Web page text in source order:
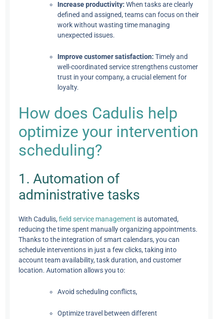
Increase productivity: When tasks are clearly
defined and assigned, teams can focus on their
work without wasting time managing
unexpected issues.
Improve customer satisfaction: Timely and
well-coordinated service strengthens customer
trust in your company, a crucial element for
loyalty.
How does Cadulis help
optimize your intervention
scheduling?
1. Automation of
administrative tasks
With Cadulis,field service management is automated,
reducing the time spent manually organizing appointments.
Thanks to the integration of smart calendars, you can
schedule interventions in just a few clicks, taking into
account team availability, task duration, and customer
location. Automation allows you to:
Avoid scheduling conflicts,
Optimize travel between different